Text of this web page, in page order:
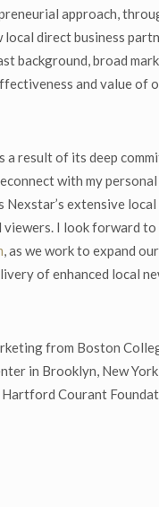
approach,
direct business
background, broad
and value
result of its deep
with my
extensive
I look forward
, as we work to expand
of enhanced local
from Boston
in Brooklyn, New
Courant